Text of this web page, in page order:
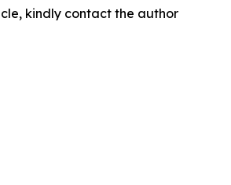
kindly contact the author